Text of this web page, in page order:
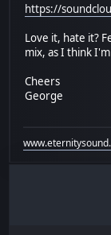
https://
Love it, hate it?
mix, as I think
Cheers
George